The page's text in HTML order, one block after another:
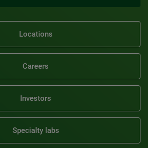
Locations
Careers
Investors
Specialty labs